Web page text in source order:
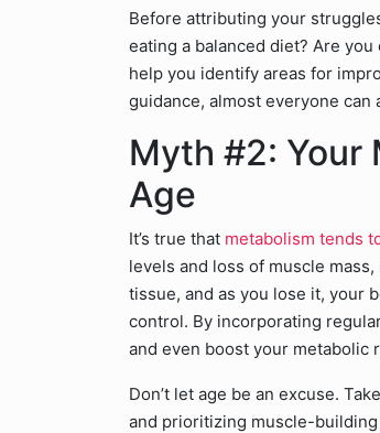
Before attributing your
eating a balanced diet? Are
help you identify areas for
guidance, almost everyone can
Myth #2: Your
Age
It’s true that metabolism tends
levels and loss of muscle
tissue, and as you lose it, your
control. By incorporating
and even boost your metabolic
Don’t let age be an excuse.
and prioritizing muscle-